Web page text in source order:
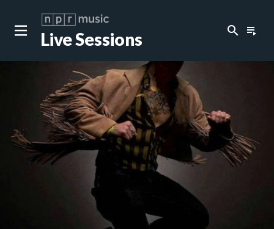
Live Sessions search playlist_play